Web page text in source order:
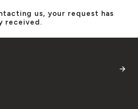
us, your request has
received.